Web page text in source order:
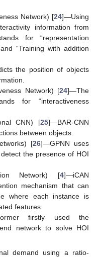
Network) [24]—Using
information from
for “representation
“Training with addition
the position of objects
Network) [24]—The
for “interactiveness
CNN) [25]—BAR-CNN
between objects.
[26]—GPNN uses
the presence of HOI
Network) [4]—iCAN
mechanism that can
where each instance is
features.
firstly used the
network to solve HOI
demand using a ratio-